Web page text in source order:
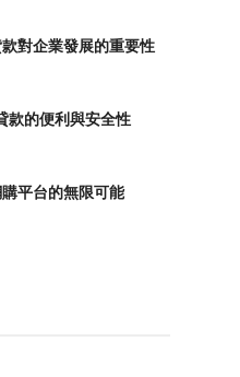
對企業發展的重要性
款的便利與安全性
平台的無限可能